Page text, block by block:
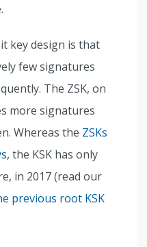
key design is that
few signatures
The ZSK, on
more signatures
Whereas the ZSKs
, the KSK has only
in 2017 (read our
previous root KSK